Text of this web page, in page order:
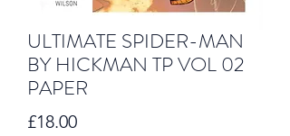
ULTIMATE SPIDER-MAN
BY HICKMAN TP VOL 02
PAPER
£18.00Price